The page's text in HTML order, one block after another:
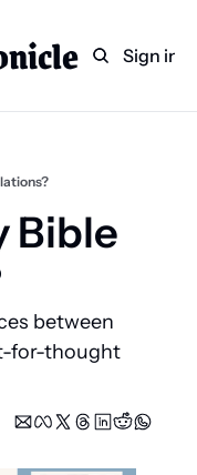
Technology
Indian Lake
PaperSign in
Bible
between
for-thought